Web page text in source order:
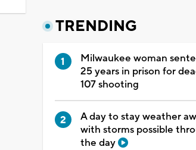
TRENDING
Milwaukee woman
25 years in prison for
107 shooting
A day to stay weather
with storms possible
the day